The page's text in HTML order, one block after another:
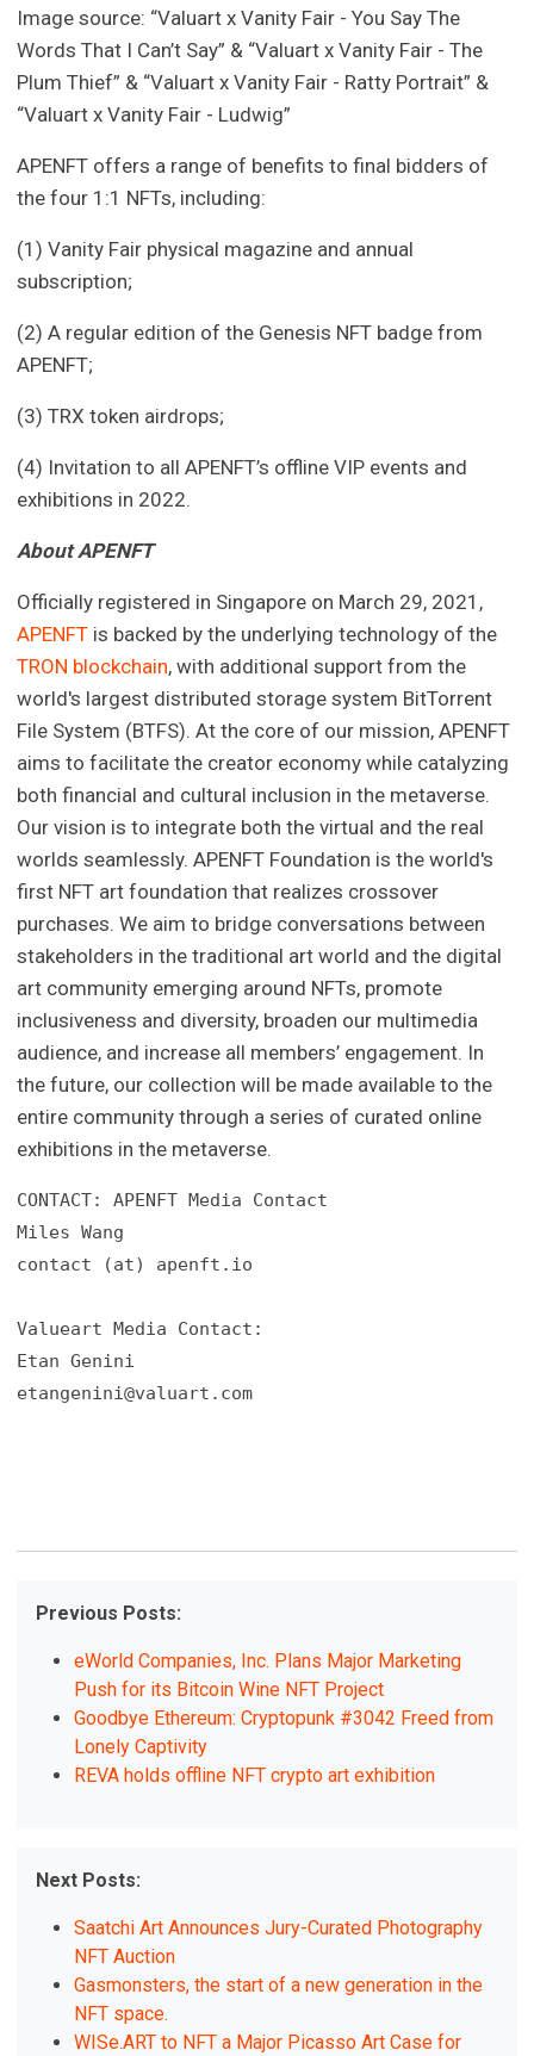
Image source: “Valuart x Vanity Fair - You Say The
Words That I Can’t Say” & “Valuart x Vanity Fair - The
Plum Thief” & “Valuart x Vanity Fair - Ratty Portrait” &
“Valuart x Vanity Fair - Ludwig”
APENFT offers a range of benefits to final bidders of
the four 1:1 NFTs, including:
(1) Vanity Fair physical magazine and annual
subscription;
(2) A regular edition of the Genesis NFT badge from
APENFT;
(3) TRX token airdrops;
(4) Invitation to all APENFT’s offline VIP events and
exhibitions in 2022.
About APENFT
Officially registered in Singapore on March 29, 2021,
APENFT is backed by the underlying technology of the
TRON blockchain, with additional support from the
world's largest distributed storage system BitTorrent
File System (BTFS). At the core of our mission, APENFT
aims to facilitate the creator economy while catalyzing
both financial and cultural inclusion in the metaverse.
Our vision is to integrate both the virtual and the real
worlds seamlessly. APENFT Foundation is the world's
first NFT art foundation that realizes crossover
purchases. We aim to bridge conversations between
stakeholders in the traditional art world and the digital
art community emerging around NFTs, promote
inclusiveness and diversity, broaden our multimedia
audience, and increase all members’ engagement. In
the future, our collection will be made available to the
entire community through a series of curated online
exhibitions in the metaverse.
CONTACT: APENFT Media Contact
Miles Wang
contact (at) apenft.io
Valueart Media Contact:
etangenini@valuart.com
Previous Posts:
eWorld Companies, Inc. Plans Major Marketing
Push for its Bitcoin Wine NFT Project
Goodbye Ethereum: Cryptopunk #3042 Freed from
Lonely Captivity
REVA holds offline NFT crypto art exhibition
Next Posts:
Saatchi Art Announces Jury-Curated Photography
NFT Auction
Gasmonsters, the start of a new generation in the
NFT space.
WISe.ART to NFT a Major Picasso Art Case for